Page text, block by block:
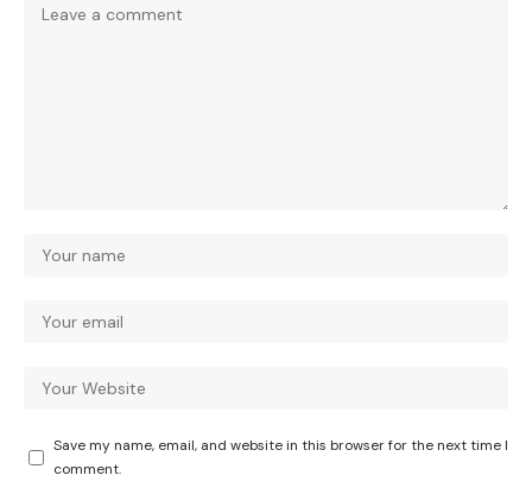
Save my name, email, and website in this browser for the next time I
comment.